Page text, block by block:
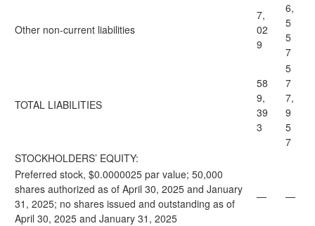
Other non-current liabilities
7,
02
9
6,
5
5
7
TOTAL LIABILITIES
58
9,
39
3
5
7
7,
9
5
7
STOCKHOLDERS’ EQUITY:
Preferred stock, $0.0000025 par value; 50,000
shares authorized as of April 30, 2025 and January
31, 2025; no shares issued and outstanding as of
April 30, 2025 and January 31, 2025
— —